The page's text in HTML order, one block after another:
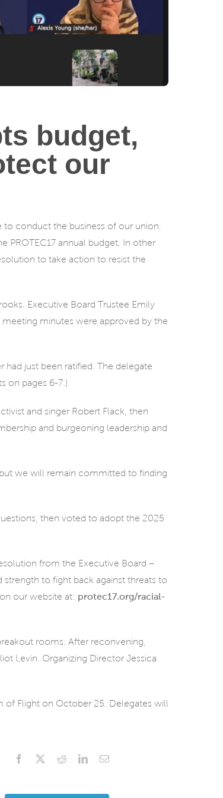
budget,
our
conduct the business of our union.
annual budget. In other
to take action to resist the
Executive Board Trustee Emily
minutes were approved by the
just been ratified. The delegate
on pages 6-7.)
and singer Robert Flack, then
and burgeoning leadership and
but we will remain committed to finding
then voted to adopt the 2025
from the Executive Board –
to fight back against threats to
our website at: protec17.org/racial-
rooms. After reconvening,
Levin. Organizing Director Jessica
of Flight on October 25. Delegates will
Facebook RedditLinkedInEmail